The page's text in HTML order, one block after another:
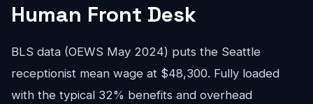
Human Front Desk
BLS data (OEWS May 2024) puts the Seattle
receptionist mean wage at $48,300. Fully loaded
with the typical 32% benefits and overhead